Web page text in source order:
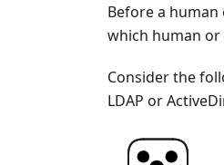
Before a
which human
Consider the
LDAP or